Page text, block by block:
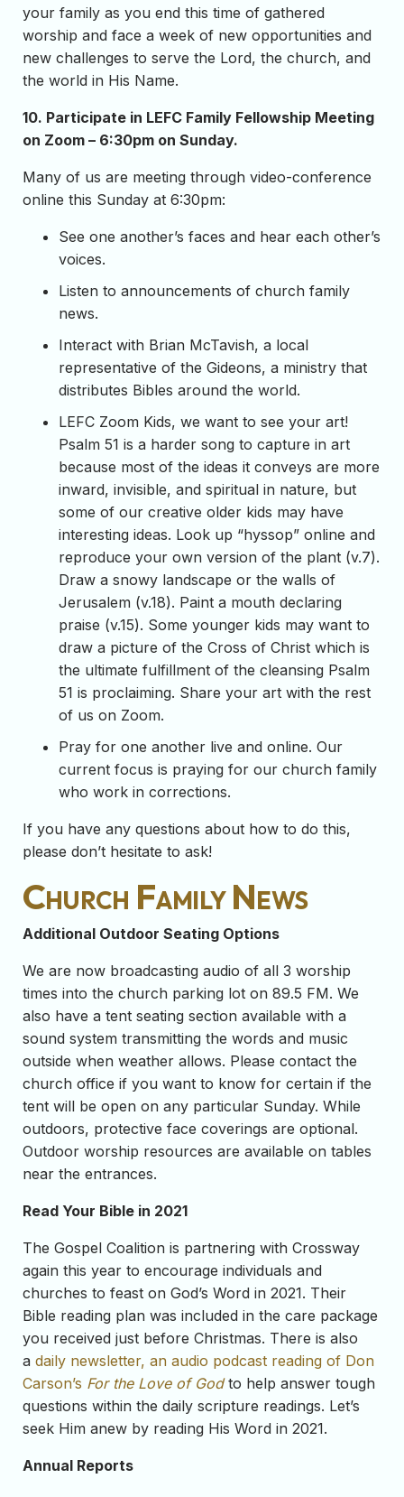
your family as you end this time of gathered
worship and face a week of new opportunities and
new challenges to serve the Lord, the church, and
the world in His Name.
10. Participate in LEFC Family Fellowship Meeting
on Zoom – 6:30pm on Sunday.
Many of us are meeting through video-conference
online this Sunday at 6:30pm:
See one another’s faces and hear each other’s
voices.
Listen to announcements of church family
news.
Interact with Brian McTavish, a local
representative of the Gideons, a ministry that
distributes Bibles around the world.
LEFC Zoom Kids, we want to see your art!
Psalm 51 is a harder song to capture in art
because most of the ideas it conveys are more
inward, invisible, and spiritual in nature, but
some of our creative older kids may have
interesting ideas. Look up “hyssop” online and
reproduce your own version of the plant (v.7).
Draw a snowy landscape or the walls of
Jerusalem (v.18). Paint a mouth declaring
praise (v.15). Some younger kids may want to
draw a picture of the Cross of Christ which is
the ultimate fulfillment of the cleansing Psalm
51 is proclaiming. Share your art with the rest
of us on Zoom.
Pray for one another live and online. Our
current focus is praying for our church family
who work in corrections.
If you have any questions about how to do this,
please don’t hesitate to ask!
Church Family News
Additional Outdoor Seating Options
We are now broadcasting audio of all 3 worship
times into the church parking lot on 89.5 FM. We
also have a tent seating section available with a
sound system transmitting the words and music
outside when weather allows. Please contact the
church office if you want to know for certain if the
tent will be open on any particular Sunday. While
outdoors, protective face coverings are optional.
Outdoor worship resources are available on tables
near the entrances.
Read Your Bible in 2021
The Gospel Coalition is partnering with Crossway
again this year to encourage individuals and
churches to feast on God’s Word in 2021. Their
Bible reading plan was included in the care package
you received just before Christmas. There is also
a daily newsletter, an audio podcast reading of Don
Carson’s For the Love of Godto help answer tough
questions within the daily scripture readings. Let’s
seek Him anew by reading His Word in 2021.
Annual Reports